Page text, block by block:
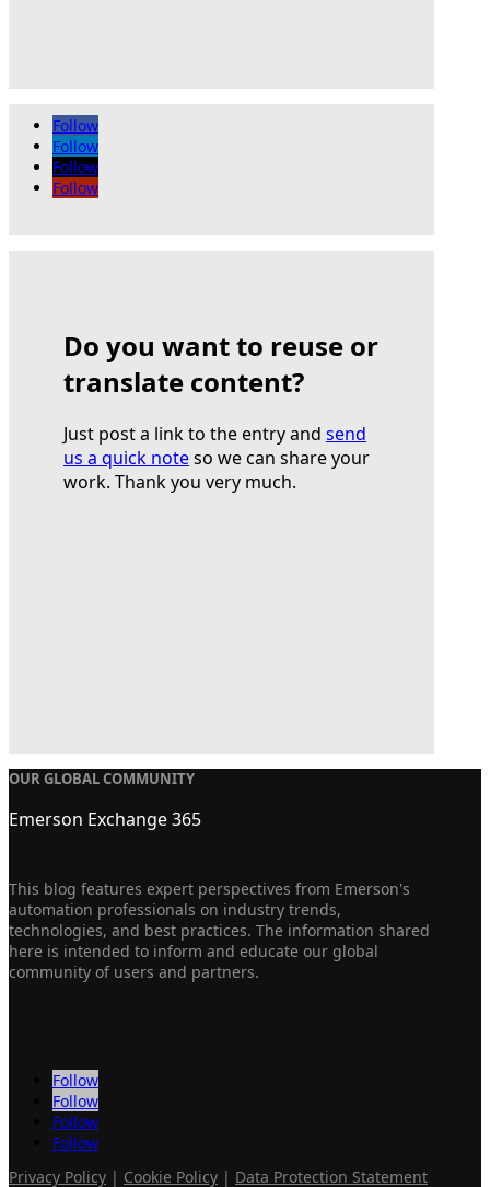
Follow
Follow
Follow
Follow
Do you want to reuse or
translate content?
Just post a link to the entry and send
us a quick noteso we can share your
work. Thank you very much.
OUR GLOBAL COMMUNITY
Emerson Exchange 365
This blog features expert perspectives from Emerson's
automation professionals on industry trends,
technologies, and best practices. The information shared
here is intended to inform and educate our global
community of users and partners.
Follow
Follow
Follow
Follow
Privacy Policy | Cookie Policy | Data Protection Statement